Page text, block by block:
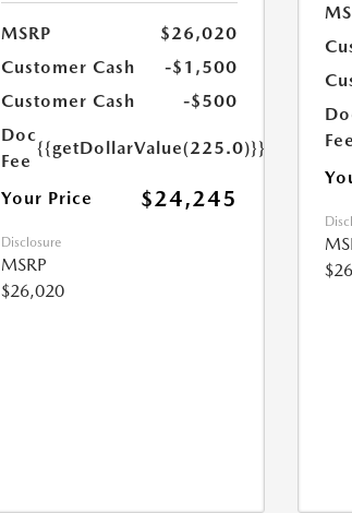
MSRP
$26,020
Customer Cash
-$1,500
Customer Cash
-$500
Doc
Fee
{{getDollarValue(225.0)}}
Your Price $24,245
Disclosure
MSRP
$26,020
Fee